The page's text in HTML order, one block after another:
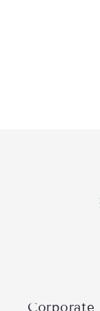
Corporate